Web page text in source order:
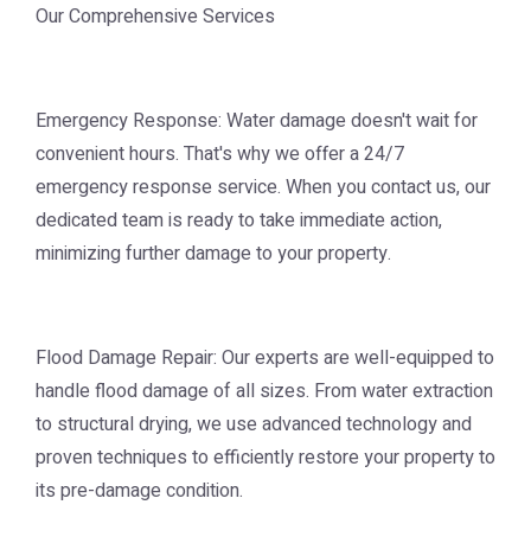
Our Comprehensive Services
Emergency Response: Water damage doesn't wait for
convenient hours. That's why we offer a 24/7
emergency response service. When you contact us, our
dedicated team is ready to take immediate action,
minimizing further damage to your property.
Flood Damage Repair: Our experts are well-equipped to
handle flood damage of all sizes. From water extraction
to structural drying, we use advanced technology and
proven techniques to efficiently restore your property to
its pre-damage condition.